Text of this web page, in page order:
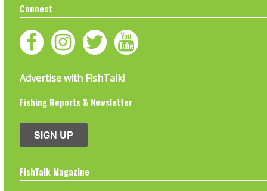
Connect
Advertise with FishTalk!
Fishing Reports & Newsletter
SIGN UP
FishTalk Magazine